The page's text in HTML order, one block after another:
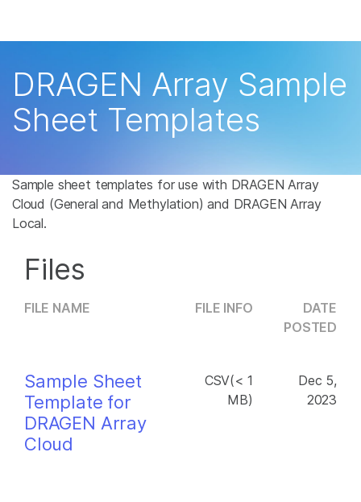
Learn
Support
Recommended Links
DRAGEN Array Sample
Sheet Templates
Sample sheet templates for use with DRAGEN Array
Cloud (General and Methylation) and DRAGEN Array
Local.
Files
FILE NAME FILE INFO
DATE
POSTED
Sample Sheet
Template for
DRAGEN Array
Cloud
CSV(< 1
MB)
Dec 5,
2023
primary area of interest:
×
Cancer Research
Microbiology
Clinical Oncology
Reproductive Health